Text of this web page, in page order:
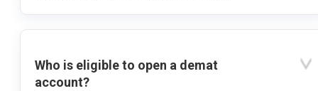
Who is eligible to open a demat
account?